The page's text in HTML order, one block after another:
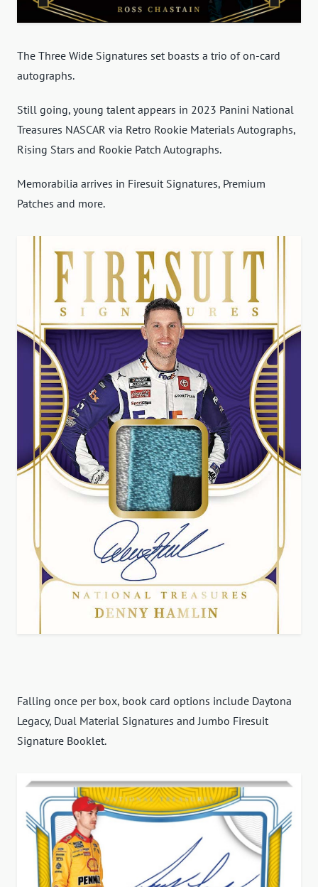
The Three Wide Signatures set boasts a trio of on-card
autographs.
Still going, young talent appears in 2023 Panini National
Treasures NASCAR via Retro Rookie Materials Autographs,
Rising Stars and Rookie Patch Autographs.
Memorabilia arrives in Firesuit Signatures, Premium
Patches and more.
Falling once per box, book card options include Daytona
Legacy, Dual Material Signatures and Jumbo Firesuit
Signature Booklet.